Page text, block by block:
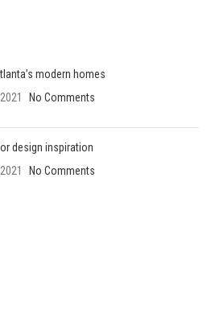
modern homes
No Comments
design inspiration
No Comments